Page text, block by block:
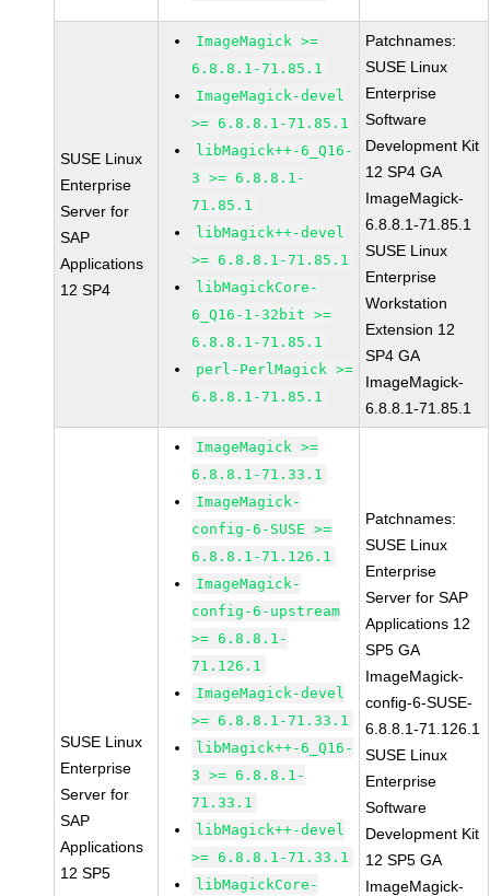
SUSE Linux
Enterprise
Server for
SAP
Applications
12 SP4
ImageMagick >=
6.8.8.1-71.85.1
ImageMagick-devel
>= 6.8.8.1-71.85.1
libMagick++-6_Q16-
3 >= 6.8.8.1-
71.85.1
libMagick++-devel
>= 6.8.8.1-71.85.1
libMagickCore-
6_Q16-1-32bit >=
6.8.8.1-71.85.1
perl-PerlMagick >=
6.8.8.1-71.85.1
Patchnames:
SUSE Linux
Enterprise
Software
Development Kit
12 SP4 GA
ImageMagick-
6.8.8.1-71.85.1
SUSE Linux
Enterprise
Workstation
Extension 12
SP4 GA
ImageMagick-
6.8.8.1-71.85.1
SUSE Linux
Enterprise
Server for
SAP
Applications
12 SP5
ImageMagick >=
6.8.8.1-71.33.1
ImageMagick-
config-6-SUSE >=
6.8.8.1-71.126.1
ImageMagick-
config-6-upstream
>= 6.8.8.1-
71.126.1
ImageMagick-devel
>= 6.8.8.1-71.33.1
libMagick++-6_Q16-
3 >= 6.8.8.1-
71.33.1
libMagick++-devel
>= 6.8.8.1-71.33.1
libMagickCore-
Patchnames:
SUSE Linux
Enterprise
Server for SAP
Applications 12
SP5 GA
ImageMagick-
config-6-SUSE-
6.8.8.1-71.126.1
SUSE Linux
Enterprise
Software
Development Kit
12 SP5 GA
ImageMagick-